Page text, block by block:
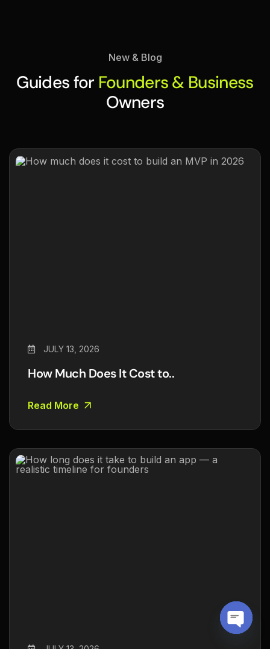
New & Blog
Guides for Founders & Business
Owners
How Much Does It Cost to..
JULY 13, 2026
Read More